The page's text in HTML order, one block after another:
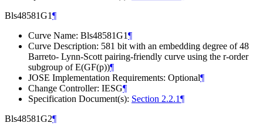
Bls48581G1¶
Curve Name: Bls48581G1¶
Curve Description: 581 bit with an embedding degree of 48
Barreto- Lynn-Scott pairing-friendly curve using the r-order
subgroup of E(GF(p))¶
JOSE Implementation Requirements: Optional¶
Change Controller: IESG¶
Specification Document(s): Section 2.2.1¶
Bls48581G2¶